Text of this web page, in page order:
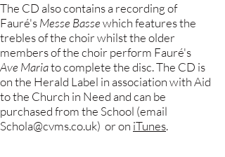
The CD also contains a recording of
Fauré'sMesse Bassewhich features the
trebles of the choir whilst the older
members of the choir perform Fauré's
Ave Mariato complete the disc. The CD is
on the Herald Label in association with Aid
to the Church in Need and can be
purchased from the School (email
Schola@cvms.co.uk) or on iTunes.